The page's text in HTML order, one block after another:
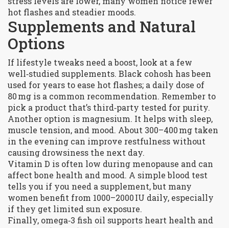
hot flashes and steadier moods.
Supplements and Natural
Options
If lifestyle tweaks need a boost, look at a few
well‑studied supplements. Black cohosh has been
used for years to ease hot flashes; a daily dose of
80 mg is a common recommendation. Remember to
pick a product that’s third‑party tested for purity.
Another option is magnesium. It helps with sleep,
muscle tension, and mood. About 300–400 mg taken
in the evening can improve restfulness without
causing drowsiness the next day.
Vitamin D is often low during menopause and can
affect bone health and mood. A simple blood test
tells you if you need a supplement, but many
women benefit from 1000–2000 IU daily, especially
if they get limited sun exposure.
Finally, omega‑3 fish oil supports heart health and